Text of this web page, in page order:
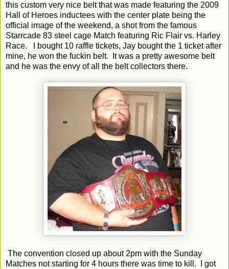
this custom very nice belt that was made featuring the 2009
Hall of Heroes inductees with the center plate being the
official image of the weekend, a shot from the famous
Starrcade 83 steel cage Match featuring Ric Flair vs. Harley
Race.
I bought 10 raffle tickets, Jay bought the 1 ticket after
mine, he won the fuckin belt.
It was a pretty awesome belt
and he was the envy of all the belt collectors there.
The convention closed up about 2pm with the Sunday
Matches not starting for 4 hours there was time to kill.
I got